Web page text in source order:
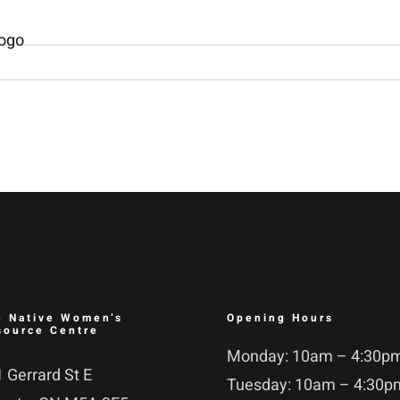
Native Women’s
Centre
Gerrard St E
Opening Hours
Monday: 10am –
Tuesday: 10am –